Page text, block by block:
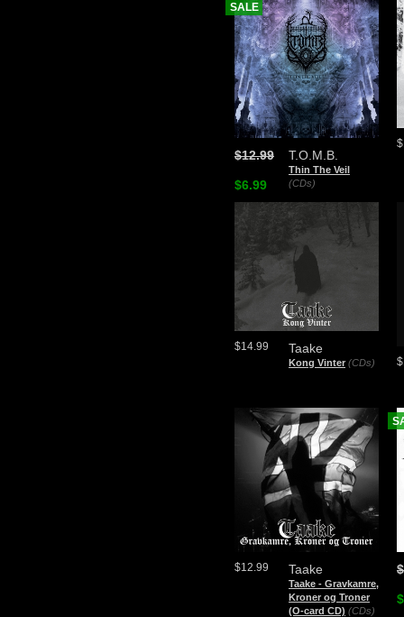
T.O.M.B.
Thin The Veil
(CDs)
$12.99
$6.99
SALE
Taake
Kong Vinter (CDs)
$14.99
Taake
Taake - Gravkamre,
Kroner og Troner
(O-card CD) (CDs)
$12.99